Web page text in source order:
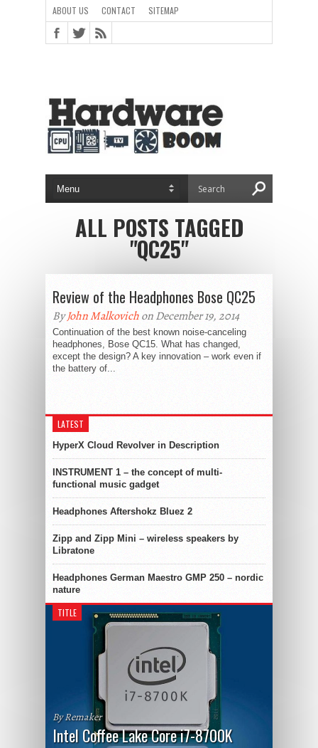
ABOUT US CONTACT SITEMAP
ALL POSTS TAGGED
"QC25"
Review of the Headphones Bose QC25
ByJohn Malkovichon December 19, 2014
Continuation of the best known noise-canceling
headphones, Bose QC15. What has changed,
except the design? A key innovation – work even if
the battery of...
LATEST
HyperX Cloud Revolver in Description
INSTRUMENT 1 – the concept of multi-
functional music gadget
Headphones Aftershokz Bluez 2
Zipp and Zipp Mini – wireless speakers by
Libratone
Headphones German Maestro GMP 250 – nordic
nature
TITLE
By Remaker
Intel Coffee Lake Core i7-8700K